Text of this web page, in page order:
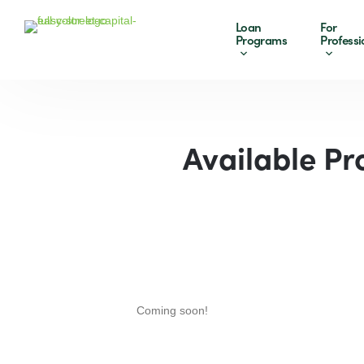
Loan
Programs
For
Available
Coming soon!